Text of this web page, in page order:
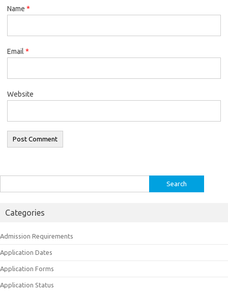
Name *
Email *
Website
for:
Categories
Admission Requirements
Application Dates
Application Forms
Application Status